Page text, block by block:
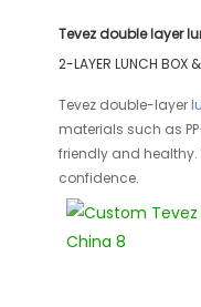
Tevez double layer
2-LAYER LUNCH BOX
Tevez double-layer
materials such as
friendly and healthy.
confidence.